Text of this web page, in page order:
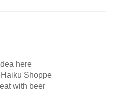
Haiku Shoppe
with beer